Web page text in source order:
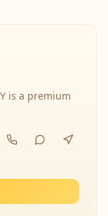
is a premium